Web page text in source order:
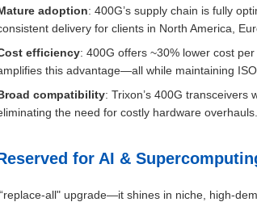
adoption: 400G’s supply chain is fully
delivery for clients in North America,
efficiency: 400G offers ~30% lower cost
this advantage—all while maintaining
compatibility: Trixon’s 400G transceivers
the need for costly hardware overhauls.
for AI &
all" upgrade—it shines in niche, high-